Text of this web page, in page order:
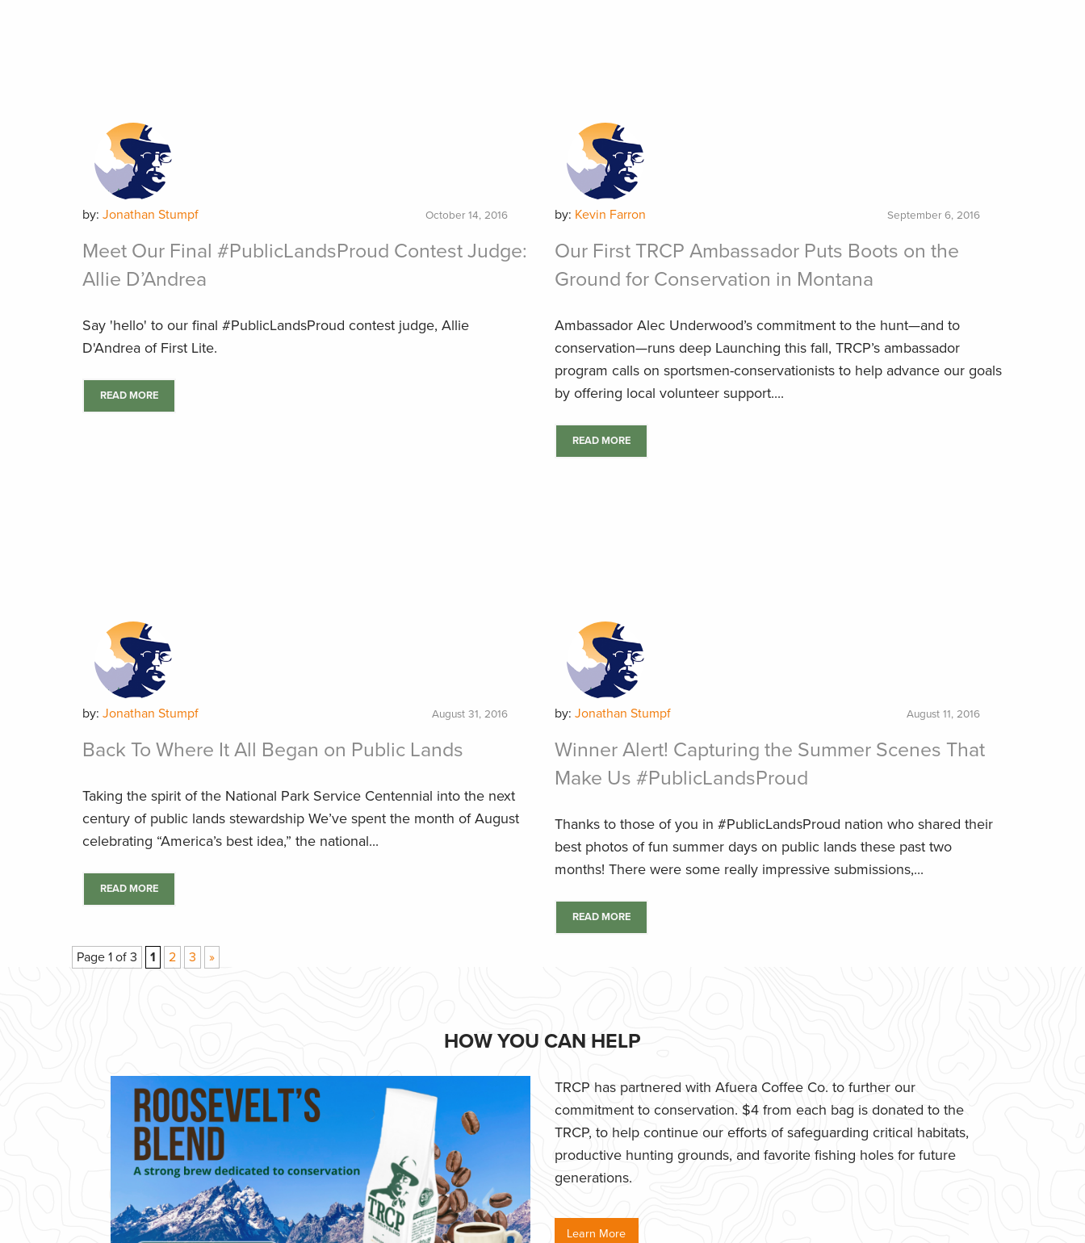
by: Jonathan Stumpf October 14, 2016
Meet Our Final #PublicLandsProud Contest Judge:
Allie D’Andrea
Say 'hello' to our final #PublicLandsProud contest judge, Allie
D'Andrea of First Lite.
READ MORE
by: Kevin Farron September 6, 2016
Our First TRCP Ambassador Puts Boots on the
Ground for Conservation in Montana
Ambassador Alec Underwood’s commitment to the hunt—and to
conservation—runs deep Launching this fall, TRCP’s ambassador
program calls on sportsmen-conservationists to help advance our goals
by offering local volunteer support....
READ MORE
by: Jonathan Stumpf August 31, 2016
Back To Where It All Began on Public Lands
Taking the spirit of the National Park Service Centennial into the next
century of public lands stewardship We’ve spent the month of August
celebrating “America’s best idea,” the national...
READ MORE
by: Jonathan Stumpf August 11, 2016
Winner Alert! Capturing the Summer Scenes That
Make Us #PublicLandsProud
Thanks to those of you in #PublicLandsProud nation who shared their
best photos of fun summer days on public lands these past two
months! There were some really impressive submissions,...
READ MORE
Page 1 of 3 1 2 3 »
HOW YOU CAN HELP
TRCP has partnered with Afuera Coffee Co. to further our
commitment to conservation. $4 from each bag is donated to the
TRCP, to help continue our efforts of safeguarding critical habitats,
productive hunting grounds, and favorite fishing holes for future
generations.
Learn More